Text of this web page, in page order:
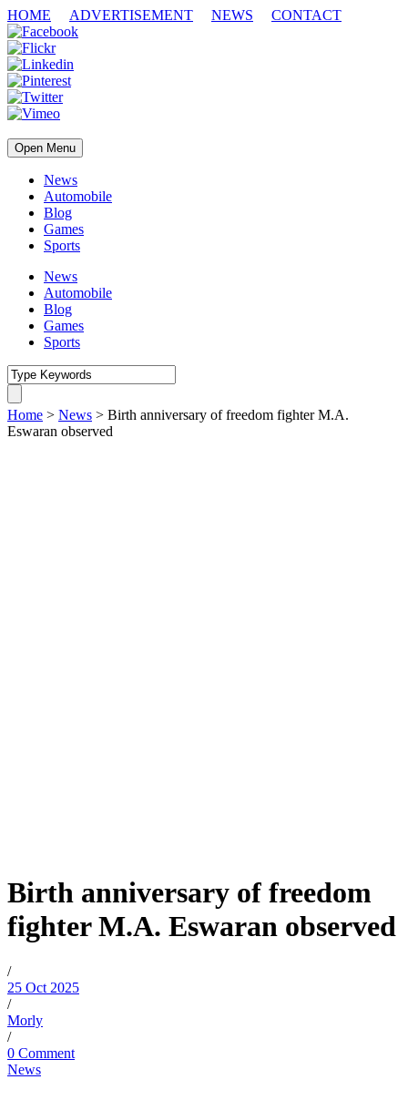
HOME ADVERTISEMENT NEWS CONTACT
Open Menu
News
Automobile
Blog
Games
Sports
News
Automobile
Blog
Games
Sports
Home > News > Birth anniversary of freedom fighter M.A.
Eswaran observed
Birth anniversary of freedom
fighter M.A. Eswaran observed
/
25 Oct 2025
/
Morly
/
0 Comment
News